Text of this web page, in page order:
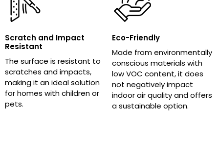
Scratch and Impact
Resistant
The surface is resistant to
scratches and impacts,
making it an ideal solution
for homes with children or
pets.
Eco-Friendly
Made from environmentally
conscious materials with
low VOC content, it does
not negatively impact
indoor air quality and offers
a sustainable option.